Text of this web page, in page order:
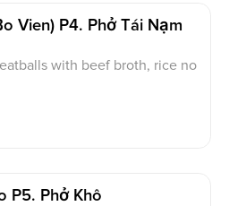
Vien) P4. Phở Tái Nạm
with beef broth, rice no
P5. Phở Khô